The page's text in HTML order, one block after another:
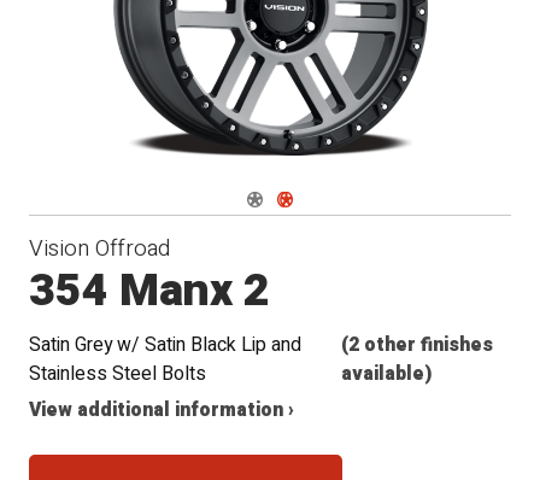
Navigate 1
Navigate 2
Vision Offroad
354 Manx 2
Satin Grey w/ Satin Black Lip and
Stainless Steel Bolts
(2 other finishes
available)
View additional information ›